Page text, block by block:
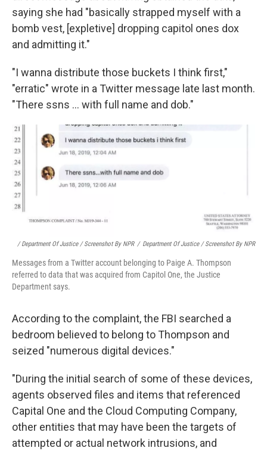
saying she had "basically strapped myself with a
bomb vest, [expletive] dropping capitol ones dox
and admitting it."
"I wanna distribute those buckets I think first,"
"erratic" wrote in a Twitter message late last month.
"There ssns ... with full name and dob."
/ Department Of Justice / Screenshot By NPR / Department Of Justice / Screenshot By NPR
Messages from a Twitter account belonging to Paige A. Thompson
referred to data that was acquired from Capitol One, the Justice
Department says.
According to the complaint, the FBI searched a
bedroom believed to belong to Thompson and
seized "numerous digital devices."
"During the initial search of some of these devices,
agents observed files and items that referenced
Capital One and the Cloud Computing Company,
other entities that may have been the targets of
attempted or actual network intrusions, and